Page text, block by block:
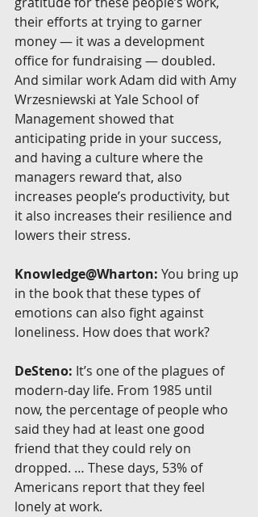
their efforts at trying to garner
money — it was a development
office for fundraising — doubled.
And similar work Adam did with Amy
Wrzesniewski at Yale School of
Management showed that
anticipating pride in your success,
and having a culture where the
managers reward that, also
increases people’s productivity, but
it also increases their resilience and
lowers their stress.
Knowledge@Wharton: You bring up
in the book that these types of
emotions can also fight against
loneliness. How does that work?
DeSteno: It’s one of the plagues of
modern-day life. From 1985 until
now, the percentage of people who
said they had at least one good
friend that they could rely on
dropped. … These days, 53% of
Americans report that they feel
lonely at work.